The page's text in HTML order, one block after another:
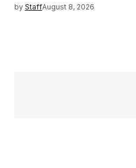
by StaffAugust 8, 2026